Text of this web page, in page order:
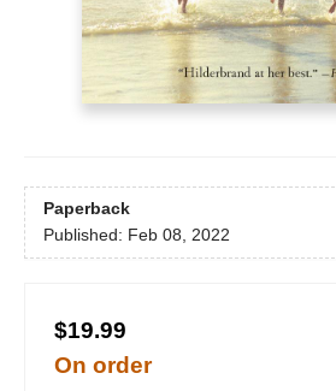
Paperback
Published: Feb 08, 2022
$19.99
On order